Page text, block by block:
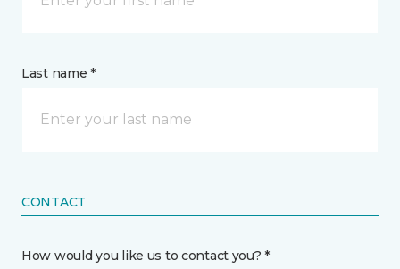
Last name *
CONTACT
How would you like us to contact you? *